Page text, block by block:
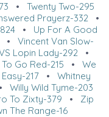
• Twenty Two-295
Prayerz-332 •
• Up For A Good
• Vincent Van Slow-
Lopin Lady-292 •
Go Red-215 • We
217 • Whitney
Willy Wild Tyme-203
To Zixty-379 • Zip
The Range-16